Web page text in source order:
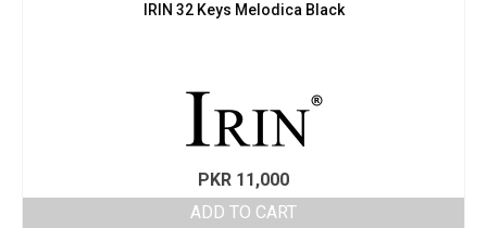
IRIN 32 Keys Melodica Black
PKR 11,000
ADD TO CART